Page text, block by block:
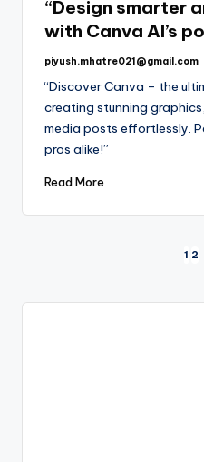
“Design smarter
with Canva AI’s
Posted
piyush.mhatre021@gmail.com
“Discover Canva – the
creating stunning
media posts effortlessly.
pros alike!”
Read More
pagination
1 2